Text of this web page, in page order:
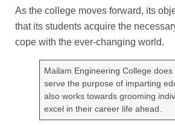
As the college moves forward, its
that its students acquire the
cope with the ever-changing world.
Mailam Engineering College does
serve the purpose of imparting
also works towards grooming
excel in their career life ahead.